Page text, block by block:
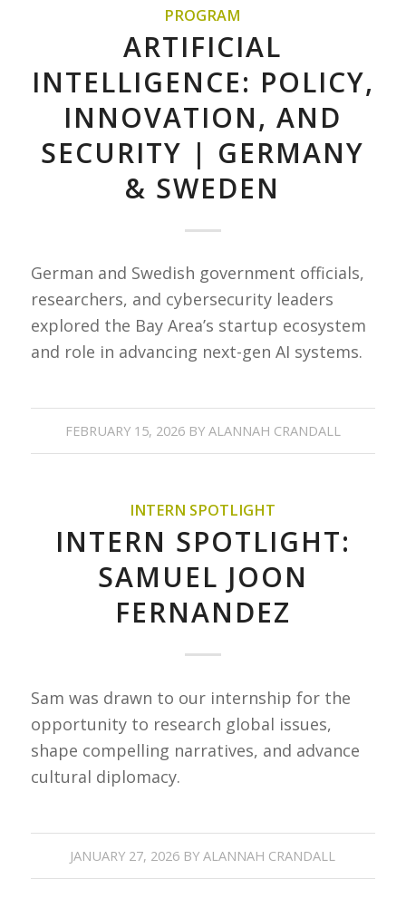
PROGRAM
ARTIFICIAL
INTELLIGENCE: POLICY,
INNOVATION, AND
SECURITY | GERMANY
& SWEDEN
German and Swedish government officials,
researchers, and cybersecurity leaders
explored the Bay Area’s startup ecosystem
and role in advancing next-gen AI systems.
FEBRUARY 15, 2026 BY ALANNAH CRANDALL
INTERN SPOTLIGHT
INTERN SPOTLIGHT:
SAMUEL JOON
FERNANDEZ
Sam was drawn to our internship for the
opportunity to research global issues,
shape compelling narratives, and advance
cultural diplomacy.
JANUARY 27, 2026 BYALANNAH CRANDALL